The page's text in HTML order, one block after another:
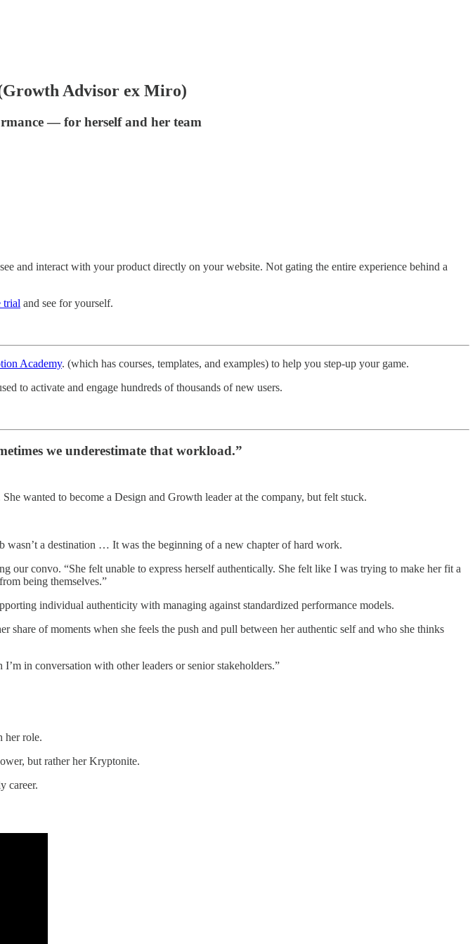
Advisor ex Miro)
— for herself and her team
and interact with your product directly on your website. Not gating the entire experience behind a
trial and see for yourself.
Academy. (which has courses, templates, and examples) to help you step-up your game.
to activate and engage hundreds of thousands of new users.
we underestimate that workload.”
wanted to become a Design and Growth leader at the company, but felt stuck.
a destination … It was the beginning of a new chapter of hard work.
our convo. “She felt unable to express herself authentically. She felt like I was trying to make her fit a
being themselves.”
individual authenticity with managing against standardized performance models.
of moments when she feels the push and pull between her authentic self and who she thinks
in conversation with other leaders or senior stakeholders.”
her role.
but rather her Kryptonite.
career.